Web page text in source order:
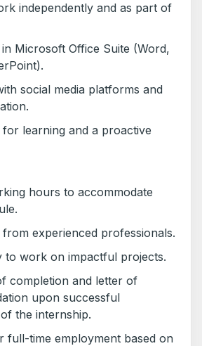
independently and as part of
Microsoft Office Suite (Word,
social media platforms and
for learning and a proactive
hours to accommodate
experienced professionals.
to work on impactful projects.
completion and letter of
upon successful
the internship.
full-time employment based on